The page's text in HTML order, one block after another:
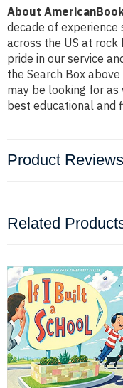
About
decade of
across the US at
pride in our service
the Search Box
may be looking for as
best educational and
Product Reviews
Related